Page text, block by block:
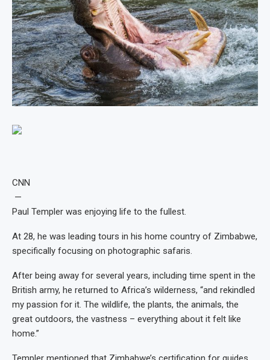
CNN
—
Paul Templer was enjoying life to the fullest.
At 28, he was leading tours in his home country of Zimbabwe,
specifically focusing on photographic safaris.
After being away for several years, including time spent in the
British army, he returned to Africa’s wilderness, “and rekindled
my passion for it. The wildlife, the plants, the animals, the
great outdoors, the vastness – everything about it felt like
home.”